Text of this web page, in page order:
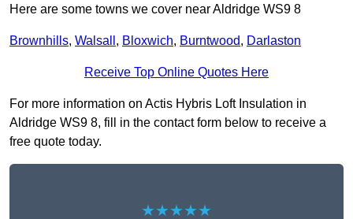
Here are some towns we cover near Aldridge WS9 8
Brownhills, Walsall , Bloxwich, Burntwood, Darlaston
Receive Top Online Quotes Here
For more information on Actis Hybris Loft Insulation in
Aldridge WS9 8, fill in the contact form below to receive a
free quote today.
★★★★★